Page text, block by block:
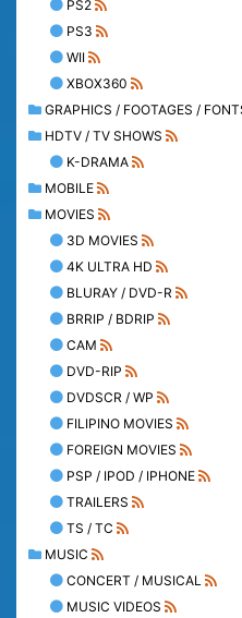
PS2
PS3
WII
XBOX360
GRAPHICS / FOOTAGES /
HDTV / TV SHOWS
K-DRAMA
MOBILE
MOVIES
3D MOVIES
4K ULTRA HD
BLURAY / DVD-R
BRRIP / BDRIP
CAM
DVD-RIP
DVDSCR / WP
FILIPINO MOVIES
FOREIGN MOVIES
PSP / IPOD / IPHONE
TRAILERS
TS / TC
MUSIC
CONCERT / MUSICAL
MUSIC VIDEOS